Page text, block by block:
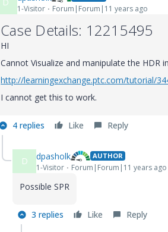
1-Visitor Forum|Forum|11 years ago
Case Details: 12215495
HI
Cannot Visualize and manipulate the HDR
http://learningexchange.ptc.com/tutorial/
I cannot get this to work.
4 replies Like Reply
D dpasholk AUTHOR
1-Visitor Forum|Forum|11 years ago
Possible SPR
3 replies Like Reply